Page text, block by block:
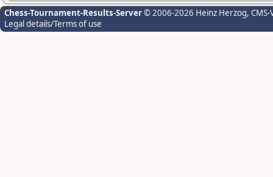
Chess-Tournament-Results-Server© 2006-2026 Heinz Herzog,
Legal details/Terms of use